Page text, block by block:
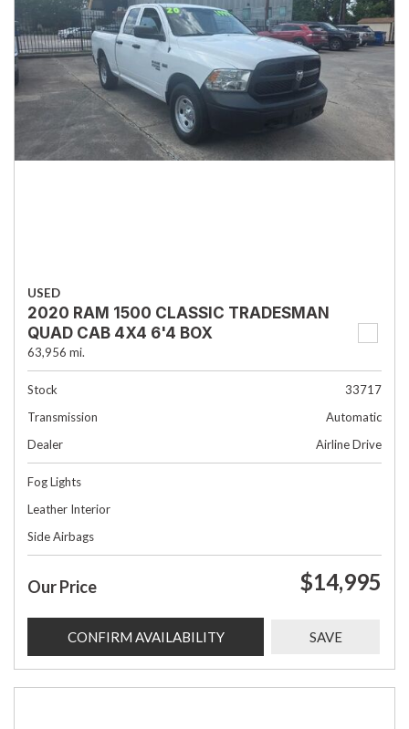
USED
2020 RAM 1500 CLASSIC TRADESMAN
QUAD CAB 4X4 6'4 BOX
63,956 mi.
Stock
33717
Transmission
Automatic
Dealer
Airline Drive
Fog Lights
Leather Interior
Side Airbags
Our Price $14,995
CONFIRM AVAILABILITY SAVE